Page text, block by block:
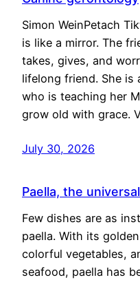
Simon WeinPetach
is like a mirror. The
takes, gives, and
lifelong friend. She is
who is teaching her
grow old with grace.
July 30, 2026
Paella, the
Few dishes are as
paella. With its
colorful vegetables,
seafood, paella has